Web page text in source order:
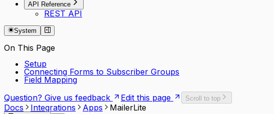
API Reference
REST API
System
On This Page
Setup
Connecting Forms to Subscriber Groups
Field Mapping
Question? Give us feedback
Edit this page Scroll to top
Docs Integrations Apps MailerLite